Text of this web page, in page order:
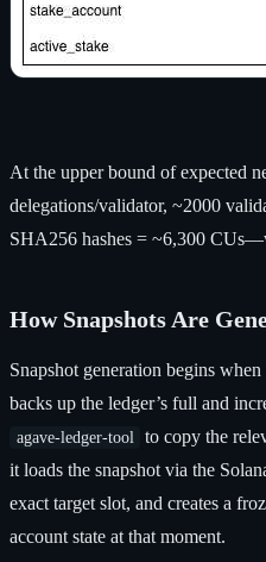
At the upper bound of expected
delegations/validator, ~2000
SHA256 hashes = ~6,300
How Snapshots Are
Snapshot generation begins
backs up the ledger’s full and
agave-ledger-tool
to copy the
it loads the snapshot via the
exact target slot, and creates a
account state at that moment.